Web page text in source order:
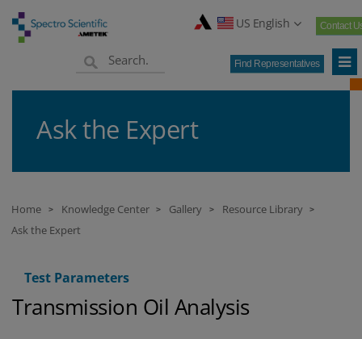
US English Contact
Find Representatives
Ask the Expert
Home > Knowledge Center > Gallery > Resource Library >
Ask the Expert
Test Parameters
Transmission Oil Analysis